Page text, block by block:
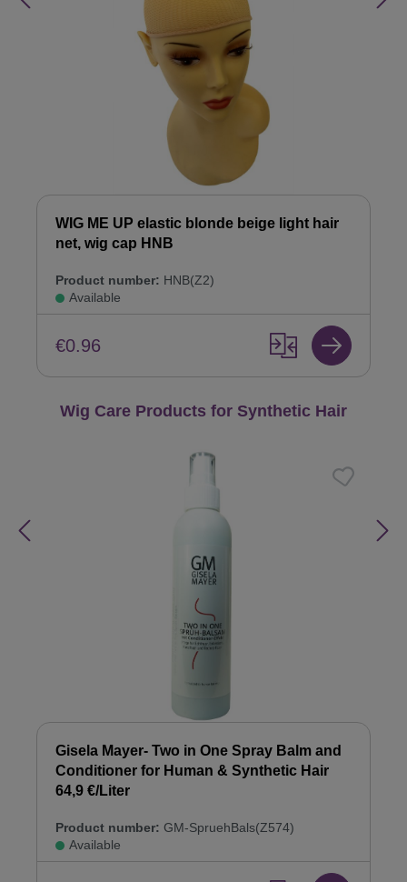
WIG ME UP elastic blonde beige light hair
net, wig cap HNB
Product number: HNB(Z2)
Available
€0.96
Skip product gallery
Wig Care Products for Synthetic Hair
Gisela Mayer- Two in One Spray Balm and
Conditioner for Human & Synthetic Hair
64,9 €/Liter
Product number: GM-SpruehBals(Z574)
Available